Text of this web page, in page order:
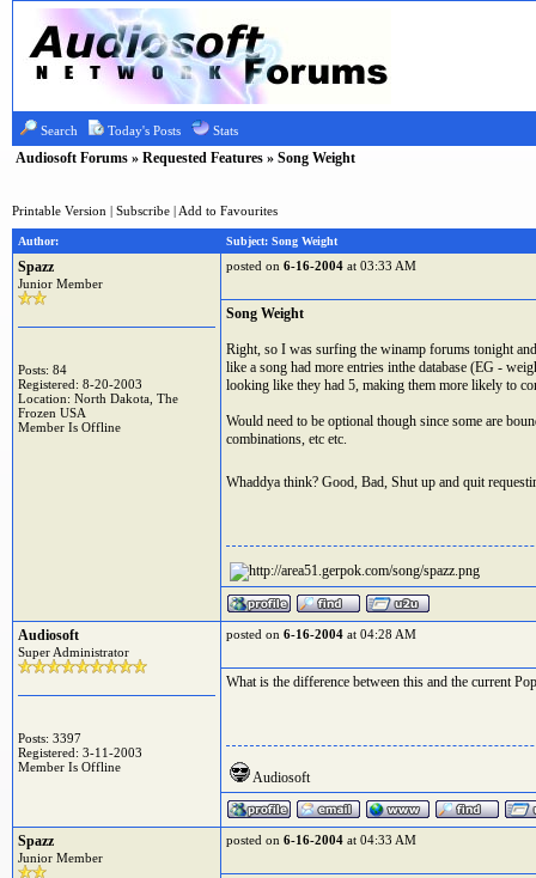
Search Today's Posts Stats
Audiosoft Forums » Requested Features » Song Weight
Printable Version | Subscribe | Add to Favourites
Author: Subject: Song Weight
Spazz
Junior Member
Posts: 84
Registered: 8-20-2003
Location: North Dakota, The
Frozen USA
Member Is Offline
posted on 6-16-2004 at 03:33 AM
Song Weight
Right, so I was surfing the winamp forums tonight
like a song had more entries inthe database (EG -
looking like they had 5, making them more likely to
Would need to be optional though since some are
combinations, etc etc.
Whaddya think? Good, Bad, Shut up and quit
Audiosoft
Super Administrator
Posts: 3397
Registered: 3-11-2003
Member Is Offline
posted on 6-16-2004 at 04:28 AM
What is the difference between this and the current
Audiosoft
Spazz
Junior Member
posted on 6-16-2004 at 04:33 AM